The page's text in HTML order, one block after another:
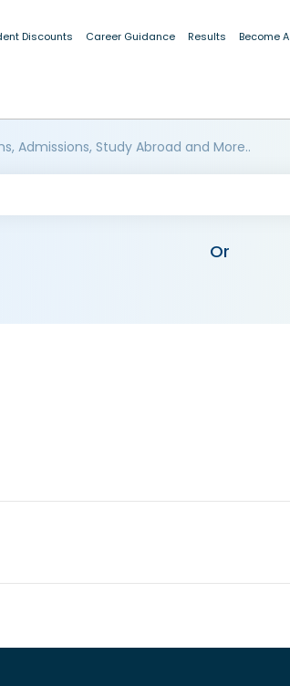
Discounts Career Guidance Results Become
Admissions, Study Abroad and More..
Or